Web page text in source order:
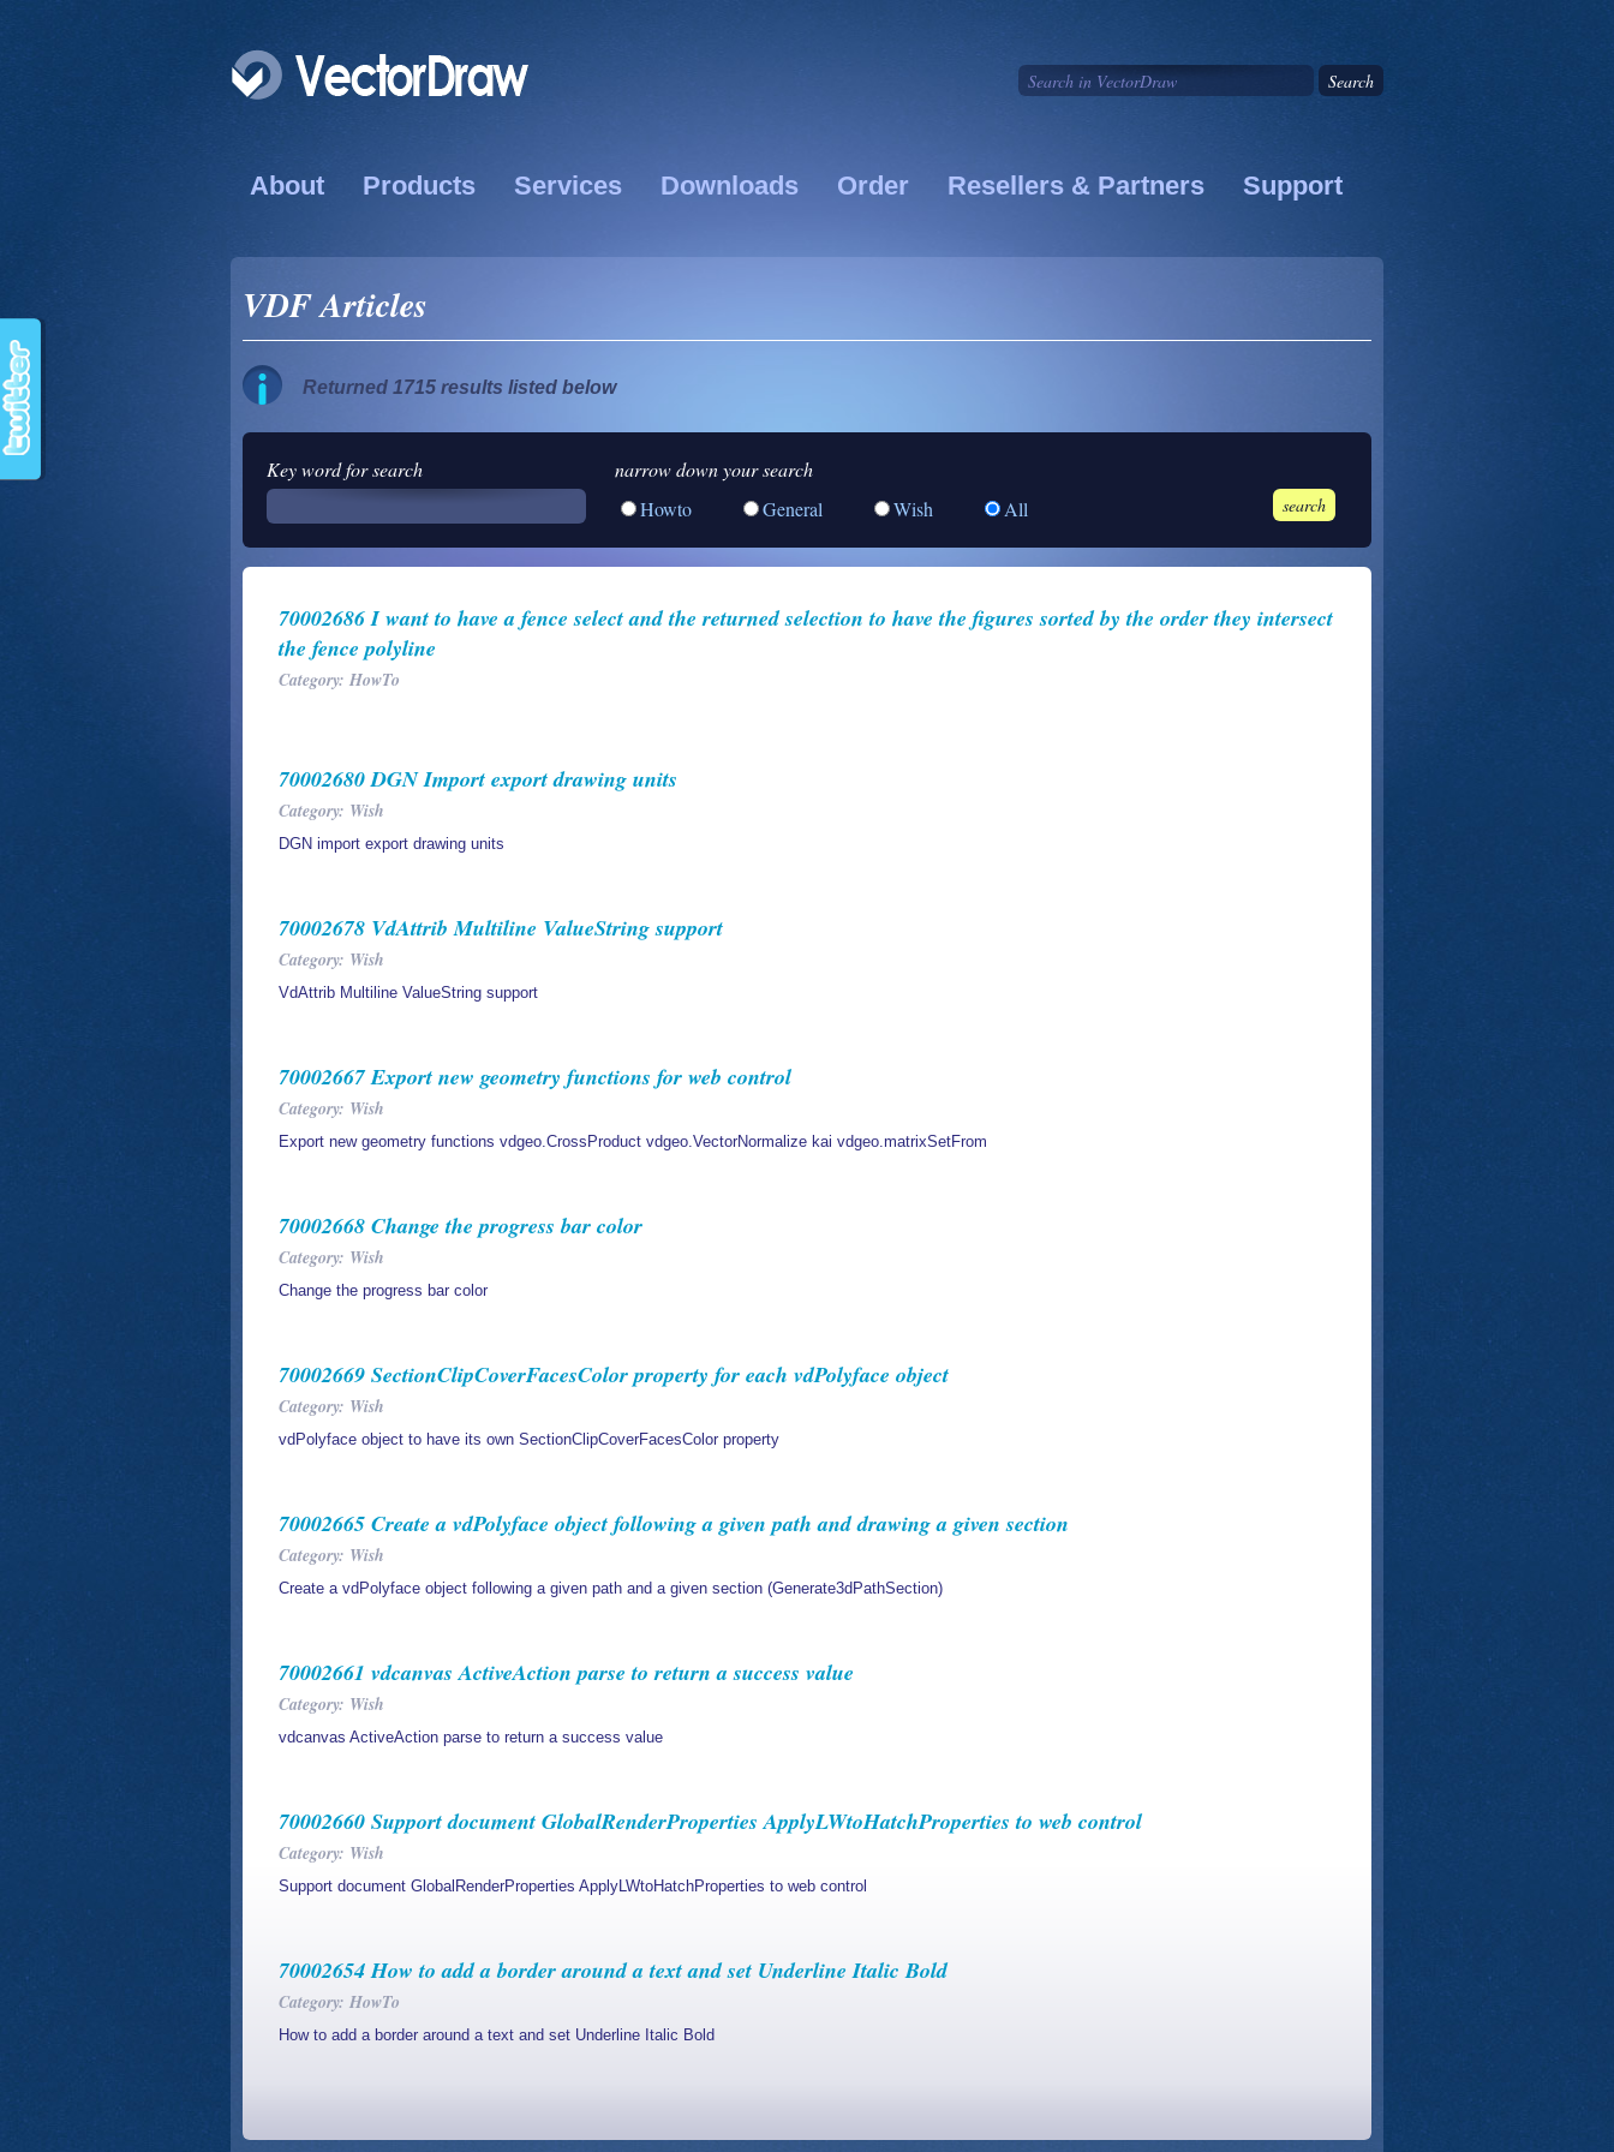
About Products Services Downloads Order Resellers & Partners Support
VDF Articles
Returned 1715 results listed below
Key word for search
narrow down your search
Howto
General Wish All
70002686 I want to have a fence select and the returned selection to have the figures sorted by the order they intersect
the fence polyline
Category: HowTo
70002680 DGN Import export drawing units
Category: Wish
DGN import export drawing units
70002678 VdAttrib Multiline ValueString support
Category: Wish
VdAttrib Multiline ValueString support
70002667 Export new geometry functions for web control
Category: Wish
Export new geometry functions vdgeo.CrossProduct vdgeo.VectorNormalize kai vdgeo.matrixSetFrom
70002668 Change the progress bar color
Category: Wish
Change the progress bar color
70002669 SectionClipCoverFacesColor property for each vdPolyface object
Category: Wish
vdPolyface object to have its own SectionClipCoverFacesColor property
70002665 Create a vdPolyface object following a given path and drawing a given section
Category: Wish
Create a vdPolyface object following a given path and a given section (Generate3dPathSection)
70002661 vdcanvas ActiveAction parse to return a success value
Category: Wish
vdcanvas ActiveAction parse to return a success value
70002660 Support document GlobalRenderProperties ApplyLWtoHatchProperties to web control
Category: Wish
Support document GlobalRenderProperties ApplyLWtoHatchProperties to web control
70002654 How to add a border around a text and set Underline Italic Bold
Category: HowTo
How to add a border around a text and set Underline Italic Bold